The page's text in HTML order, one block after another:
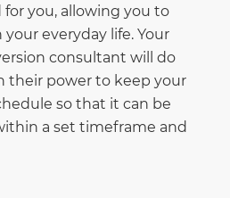
for you, allowing you to
everyday life. Your
consultant will do
their power to keep your
so that it can be
a set timeframe and